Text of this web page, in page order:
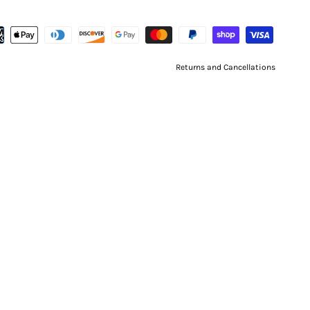
Returns and Cancellations